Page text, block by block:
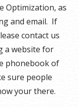
Optimization, as
and email. If
contact us
a website for
phonebook of
sure people
your there.